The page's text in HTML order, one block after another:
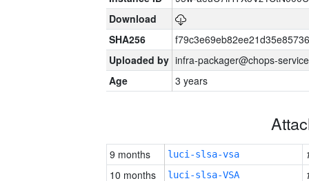
Download
SHA256
Uploaded by infra-packager@chops-
Age
3 years
9 months luci-slsa-vsa
10 months
luci-slsa-VSA